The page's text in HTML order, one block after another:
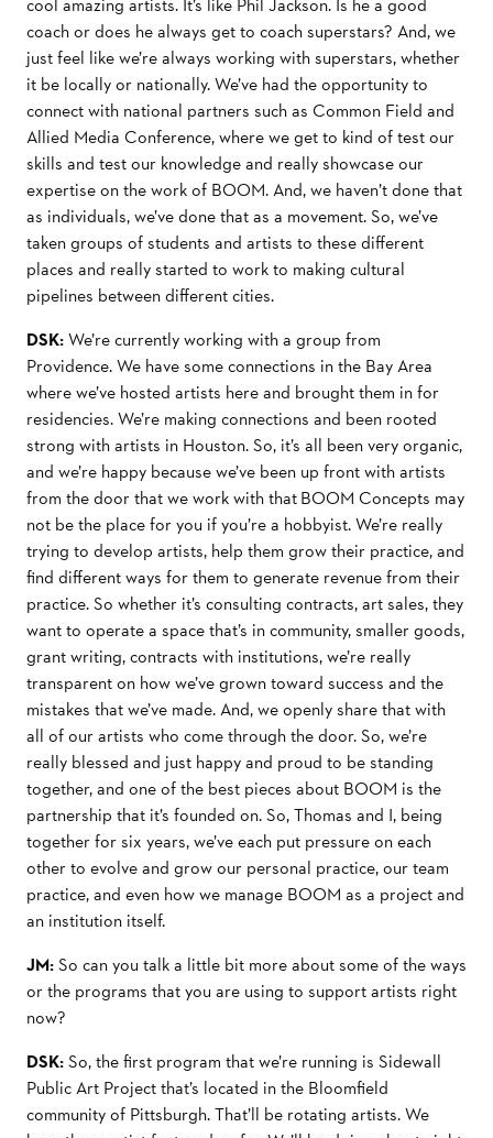
cool amazing artists. It’s like Phil Jackson. Is he a good
coach or does he always get to coach superstars? And, we
just feel like we’re always working with superstars, whether
it be locally or nationally. We’ve had the opportunity to
connect with national partners such as Common Field and
Allied Media Conference, where we get to kind of test our
skills and test our knowledge and really showcase our
expertise on the work of BOOM. And, we haven’t done that
as individuals, we’ve done that as a movement. So, we’ve
taken groups of students and artists to these different
places and really started to work to making cultural
pipelines between different cities.
DSK:We’re currently working with a group from
Providence. We have some connections in the Bay Area
where we’ve hosted artists here and brought them in for
residencies. We’re making connections and been rooted
strong with artists in Houston. So, it’s all been very organic,
and we’re happy because we’ve been up front with artists
from the door that we work with that BOOM Concepts may
not be the place for you if you’re a hobbyist. We’re really
trying to develop artists, help them grow their practice, and
find different ways for them to generate revenue from their
practice. So whether it’s consulting contracts, art sales, they
want to operate a space that’s in community, smaller goods,
grant writing, contracts with institutions, we’re really
transparent on how we’ve grown toward success and the
mistakes that we’ve made. And, we openly share that with
all of our artists who come through the door. So, we’re
really blessed and just happy and proud to be standing
together, and one of the best pieces about BOOM is the
partnership that it’s founded on. So, Thomas and I, being
together for six years, we’ve each put pressure on each
other to evolve and grow our personal practice, our team
practice, and even how we manage BOOM as a project and
an institution itself.
JM:So can you talk a little bit more about some of the ways
or the programs that you are using to support artists right
now?
DSK:So, the first program that we’re running is Sidewall
Public Art Project that’s located in the Bloomfield
community of Pittsburgh. That’ll be rotating artists. We